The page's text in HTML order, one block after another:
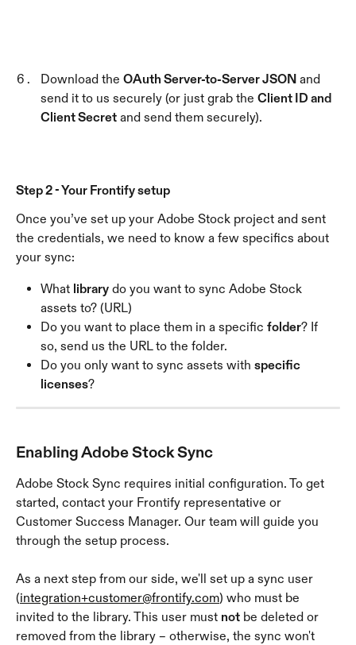
Download the OAuth Server-to-Server JSON and
send it to us securely (or just grab the Client ID and
Client Secret and send them securely).
Step 2 - Your Frontify setup
Once you’ve set up your Adobe Stock project and sent
the credentials, we need to know a few specifics about
your sync:
What library do you want to sync Adobe Stock
assets to? (URL)
Do you want to place them in a specific folder? If
so, send us the URL to the folder.
Do you only want to sync assets with specific
licenses?
Enabling Adobe Stock Sync
Adobe Stock Sync requires initial configuration. To get
started, contact your Frontify representative or
Customer Success Manager. Our team will guide you
through the setup process.
As a next step from our side, we'll set up a sync user
(integration+customer@frontify.com) who must be
invited to the library. This user must not be deleted or
removed from the library – otherwise, the sync won't